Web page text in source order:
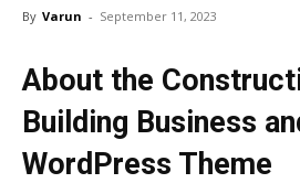
By Varun - September 11, 2023
About the
Building Business
WordPress Theme